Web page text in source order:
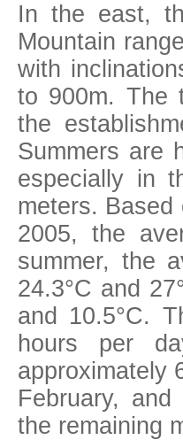
In the east,
Mountain
with
to 900m. The
the
Summers are
especially in
meters. Based
2005, the
summer, the
24.3°C and
and 10.5°C.
hours per
approximately
February,
the remaining